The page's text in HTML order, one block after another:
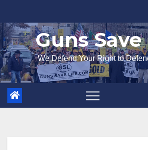
to
content
Guns
We Defend Your Right to